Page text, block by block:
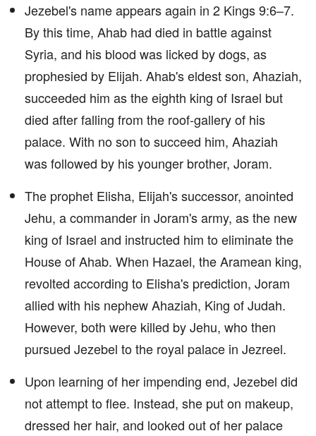
Jezebel's name appears again in 2 Kings 9:6–7.
By this time, Ahab had died in battle against
Syria, and his blood was licked by dogs, as
prophesied by Elijah. Ahab's eldest son, Ahaziah,
succeeded him as the eighth king of Israel but
died after falling from the roof-gallery of his
palace. With no son to succeed him, Ahaziah
was followed by his younger brother, Joram.
The prophet Elisha, Elijah's successor, anointed
Jehu, a commander in Joram's army, as the new
king of Israel and instructed him to eliminate the
House of Ahab. When Hazael, the Aramean king,
revolted according to Elisha's prediction, Joram
allied with his nephew Ahaziah, King of Judah.
However, both were killed by Jehu, who then
pursued Jezebel to the royal palace in Jezreel.
Upon learning of her impending end, Jezebel did
not attempt to flee. Instead, she put on makeup,
dressed her hair, and looked out of her palace